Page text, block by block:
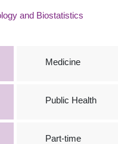
and Biostatistics
Medicine
Public Health
Part-time